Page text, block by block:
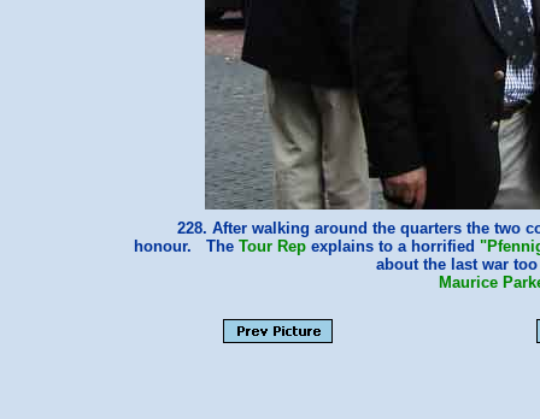
228. After walking around the quarters the two
honour. The Tour Repexplains to a horrified
about the last war
Maurice